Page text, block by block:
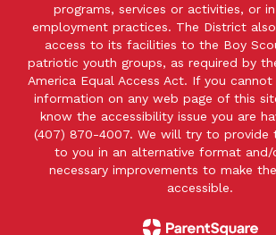
programs, services or activities, or
employment practices. The District
access to its facilities to the Boy
patriotic youth groups, as required by
America Equal Access Act. If you
information on any web page of this
know the accessibility issue you are
(407) 870-4007. We will try to provide
to you in an alternative format and/
necessary improvements to make
accessible.